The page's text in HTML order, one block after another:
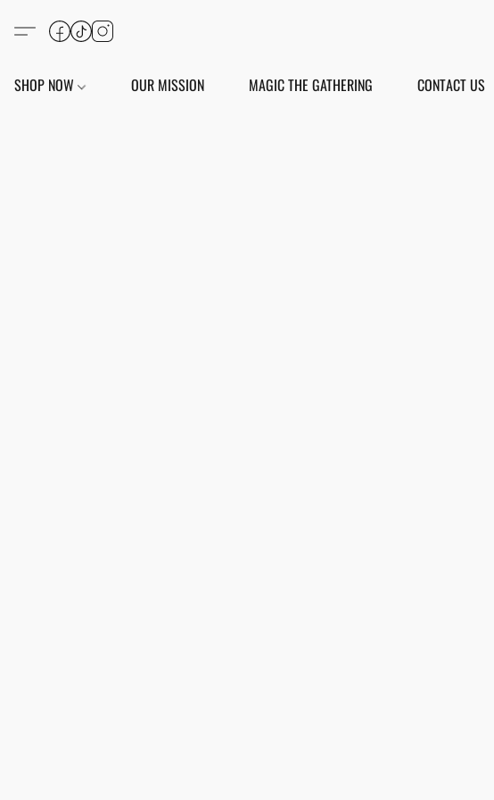
SHOP NOW OUR MISSION MAGIC THE GATHERING CONTACT US